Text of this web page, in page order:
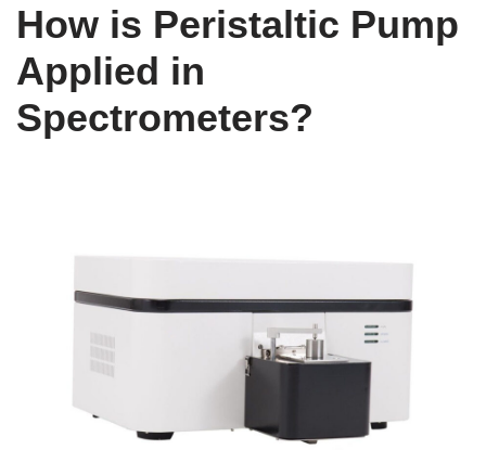
How is Peristaltic Pump
Applied in
Spectrometers?